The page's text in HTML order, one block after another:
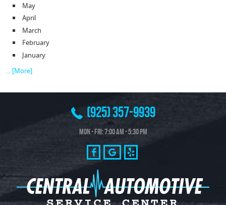
May
April
March
February
January
... [More]
(925) 357-9939
Mon - Fri: 7:00 AM - 5:30 PM